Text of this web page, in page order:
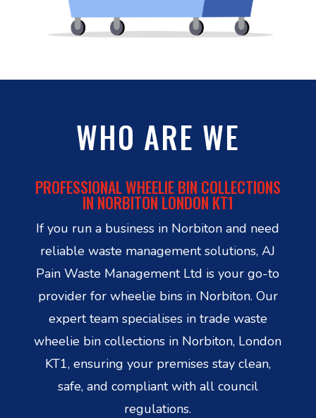
WHO ARE WE
PROFESSIONAL WHEELIE BIN COLLECTIONS
IN NORBITON LONDON KT1
If you run a business in Norbiton and need
reliable waste management solutions, AJ
Pain Waste Management Ltd is your go-to
provider for wheelie bins in Norbiton. Our
expert team specialises in trade waste
wheelie bin collections in Norbiton, London
KT1, ensuring your premises stay clean,
safe, and compliant with all council
regulations.